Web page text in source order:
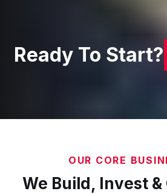
Ready To Start?
OUR CORE
We Build, Invest